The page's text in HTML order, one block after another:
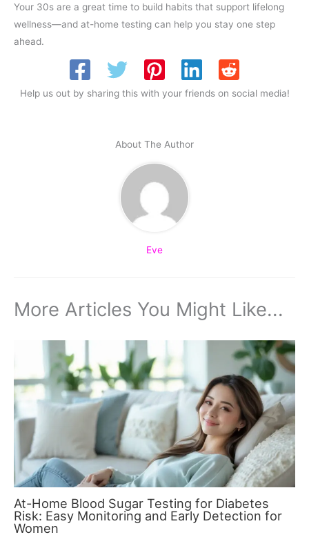
Your 30s are a great time to build habits that support lifelong
wellness—and at-home testing can help you stay one step
ahead.
Help us out by sharing this with your friends on social media!
About The Author
Eve
More Articles You Might Like...
At-Home Blood Sugar Testing for Diabetes
Risk: Easy Monitoring and Early Detection for
Women